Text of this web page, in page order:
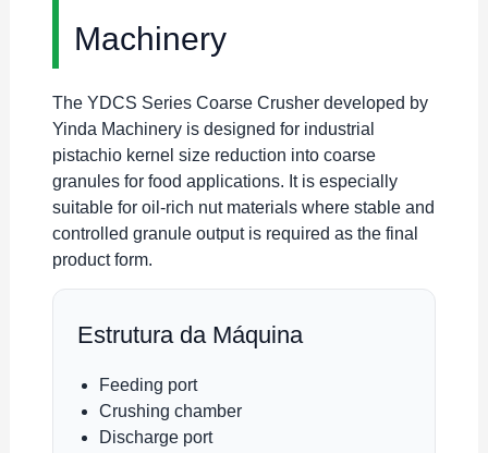
Machinery
The YDCS Series Coarse Crusher developed by
Yinda Machinery is designed for industrial
pistachio kernel size reduction into coarse
granules for food applications. It is especially
suitable for oil-rich nut materials where stable and
controlled granule output is required as the final
product form.
Estrutura da Máquina
Feeding port
Crushing chamber
Discharge port